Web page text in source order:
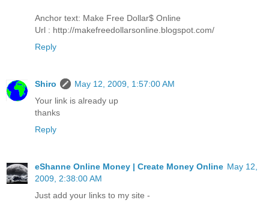
Anchor text: Make Free Dollar$ Online
Url : http://makefreedollarsonline.blogspot.com/
Reply
Shiro
May 12, 2009, 1:57:00 AM
Your link is already up
thanks
Reply
eShanne Online Money | Create Money Online May 12,
2009, 2:38:00 AM
Just add your links to my site -